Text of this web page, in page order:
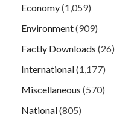
Economy(1,059)
Environment(909)
Factly Downloads (26)
International(1,177)
Miscellaneous (570)
National(805)